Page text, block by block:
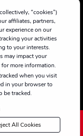
“cookies”)
affiliates, partners,
experience on our
your activities
to your interests.
may impact your
for more information.
when you visit
in your browser to
be tracked.
All Cookies
Policy
Privacy Policy